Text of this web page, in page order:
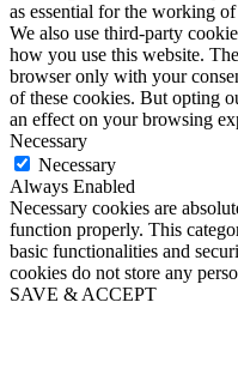
as essential for the working
We also use third-party
how you use this website.
browser only with your
of these cookies. But opting
an effect on your browsing
Necessary
Necessary
Always Enabled
Necessary cookies are
function properly. This
basic functionalities and
cookies do not store any
SAVE & ACCEPT